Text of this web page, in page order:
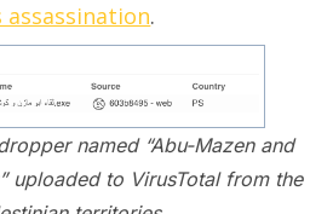
assassination.
named “Abu-Mazen and
uploaded to VirusTotal from the